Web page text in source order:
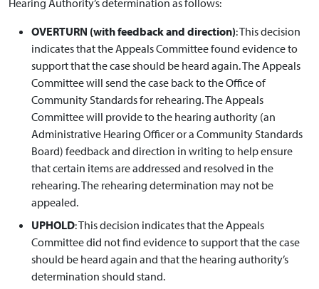
OVERTURN (with feedback and direction): This decision
indicates that the Appeals Committee found evidence to
support that the case should be heard again. The Appeals
Committee will send the case back to the Office of
Community Standards for rehearing. The Appeals
Committee will provide to the hearing authority (an
Administrative Hearing Officer or a Community Standards
Board) feedback and direction in writing to help ensure
that certain items are addressed and resolved in the
rehearing. The rehearing determination may not be
appealed.
UPHOLD: This decision indicates that the Appeals
Committee did not find evidence to support that the case
should be heard again and that the hearing authority’s
determination should stand.